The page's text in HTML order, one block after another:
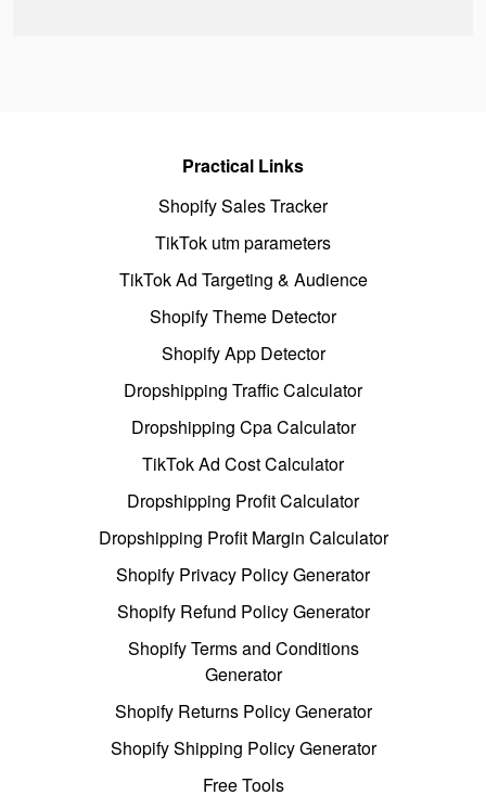
Practical Links
Shopify Sales Tracker
TikTok utm parameters
TikTok Ad Targeting & Audience
Shopify Theme Detector
Shopify App Detector
Dropshipping Traffic Calculator
Dropshipping Cpa Calculator
TikTok Ad Cost Calculator
Dropshipping Profit Calculator
Dropshipping Profit Margin Calculator
Shopify Privacy Policy Generator
Shopify Refund Policy Generator
Shopify Terms and Conditions
Generator
Shopify Returns Policy Generator
Shopify Shipping Policy Generator
Free Tools